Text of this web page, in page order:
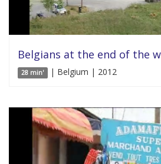
Belgians at the end of the
28 min' | Belgium | 2012